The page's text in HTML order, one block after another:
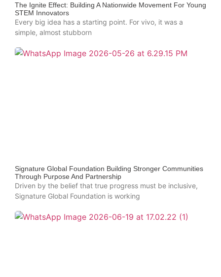
The Ignite Effect: Building A Nationwide Movement For Young
STEM Innovators
Every big idea has a starting point. For vivo, it was a
simple, almost stubborn
Signature Global Foundation Building Stronger Communities
Through Purpose And Partnership
Driven by the belief that true progress must be inclusive,
Signature Global Foundation is working